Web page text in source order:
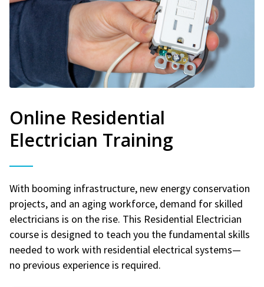
Online Residential
Electrician Training
With booming infrastructure, new energy conservation
projects, and an aging workforce, demand for skilled
electricians is on the rise. This Residential Electrician
course is designed to teach you the fundamental skills
needed to work with residential electrical systems—
no previous experience is required.